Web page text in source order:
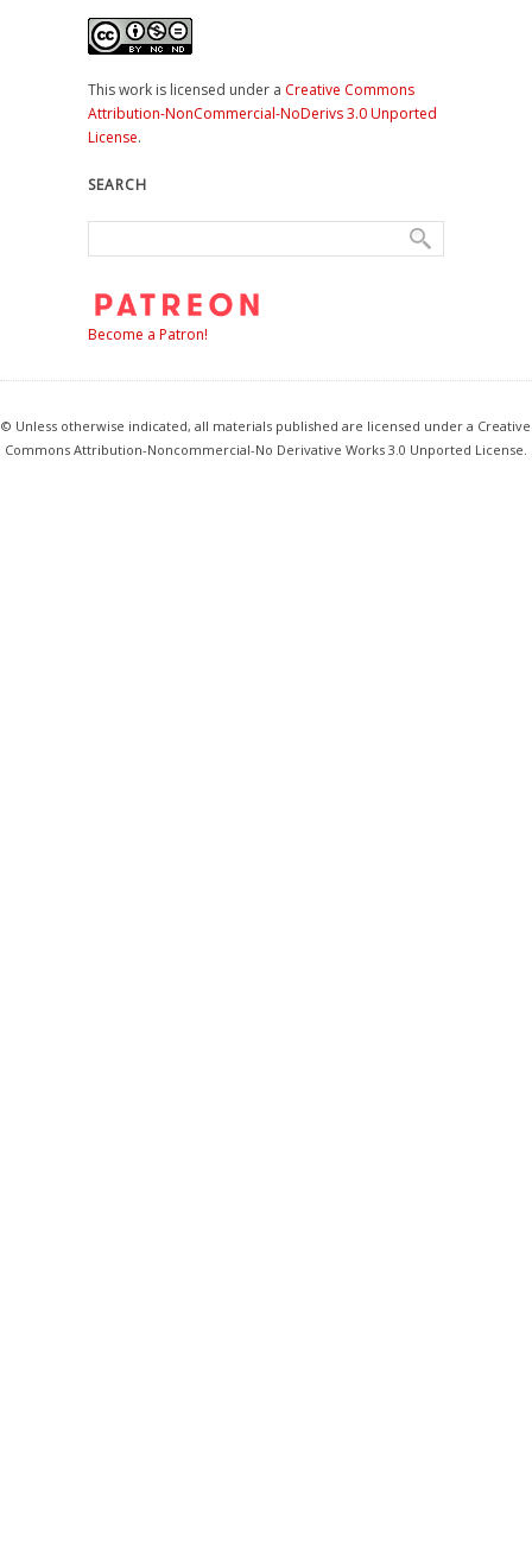
This work is licensed under a Creative Commons
Attribution-NonCommercial-NoDerivs 3.0 Unported
License.
SEARCH
Become a Patron!
© Unless otherwise indicated, all materials published are licensed under a Creative
Commons Attribution-Noncommercial-No Derivative Works 3.0 Unported License.